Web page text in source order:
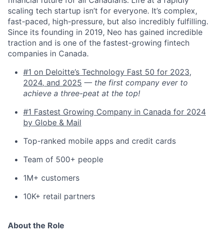
scaling tech startup isn’t for everyone. It’s complex,
fast-paced, high-pressure, but also incredibly fulfilling.
Since its founding in 2019, Neo has gained incredible
traction and is one of the fastest-growing fintech
companies in Canada.
#1 on Deloitte’s Technology Fast 50 for 2023,
2024, and 2025 — the first company ever to
achieve a three-peat at the top!
#1 Fastest Growing Company in Canada for 2024
by Globe & Mail
Top-ranked mobile apps and credit cards
Team of 500+ people
1M+ customers
10K+ retail partners
About the Role